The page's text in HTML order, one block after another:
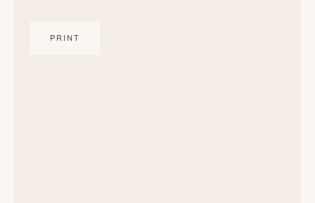
PRINT